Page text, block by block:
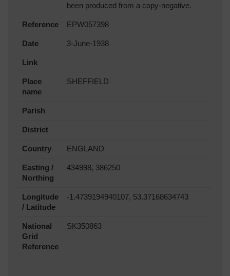
been produced from a copy-negative.
Reference EPW057398
Date 3-June-1938
Link
Place
name
SHEFFIELD
Parish
District
Country ENGLAND
Easting /
Northing
434998, 386250
Longitude
/ Latitude
-1.4739194940107, 53.37168634743
National
Grid
Reference
SK350863